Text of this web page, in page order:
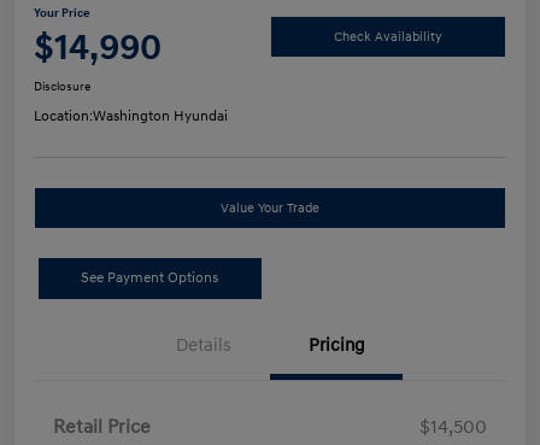
Your Price
$14,990 Check Availability
Disclosure
Location:Washington Hyundai
Value Your Trade
See Payment Options
Details Pricing
Retail Price
$14,500